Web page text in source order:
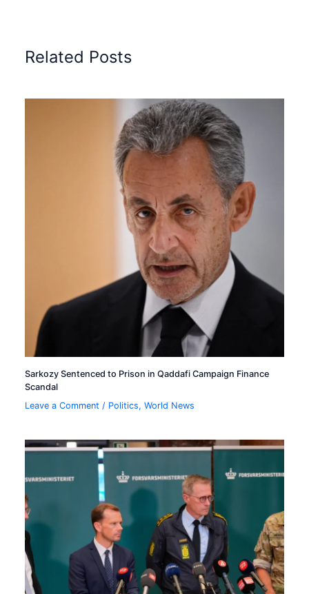
Related Posts
Sarkozy Sentenced to Prison in Qaddafi Campaign Finance
Scandal
Leave a Comment / Politics,World News